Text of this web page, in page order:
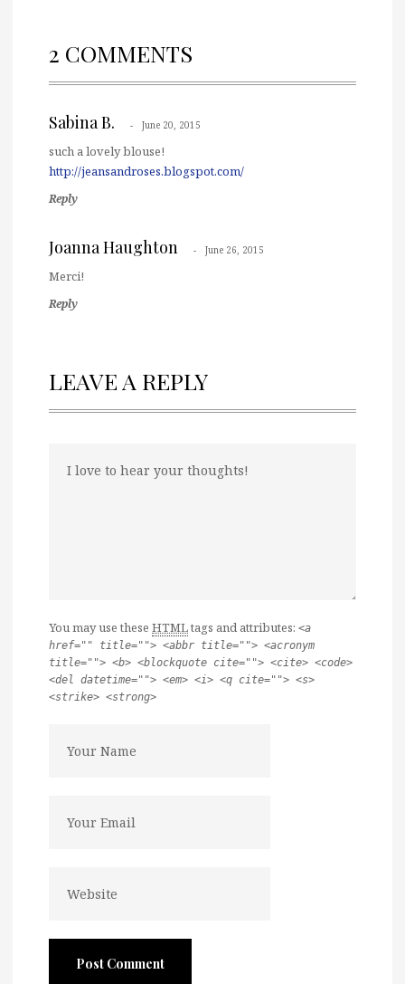
2 COMMENTS
Sabina B. June 20, 2015
such a lovely blouse!
http://jeansandroses.blogspot.com/
Reply
Joanna Haughton June 26, 2015
Merci!
Reply
LEAVE A REPLY
You may use these HTMLtags and attributes: <a
href="" title=""> <abbr title=""> <acronym
title=""> <b> <blockquote cite=""> <cite> <code>
<del datetime=""> <em> <i> <q cite=""> <s>
<strike> <strong>